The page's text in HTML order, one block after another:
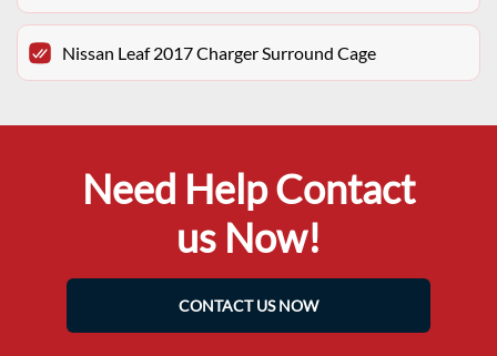
Nissan Leaf 2017 Charger Surround Cage
Need Help Contact
us Now!
CONTACT US NOW